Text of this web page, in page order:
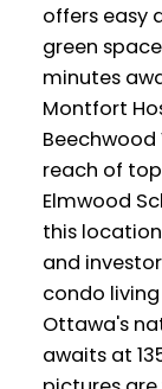
offers easy
green
minutes
Montfort
Beechwood
reach of
Elmwood
this
and
condo
Ottawa's
awaits at